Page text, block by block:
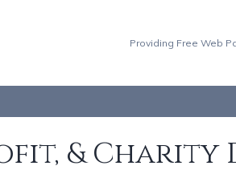
Providing Free Web
&